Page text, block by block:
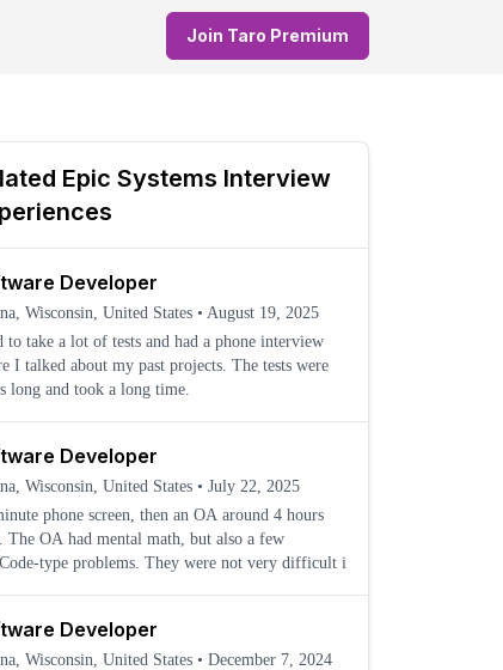
Join Taro Premium
Epic Systems Interview
Developer
Wisconsin, United States • August 19, 2025
to take a lot of tests and had a phone interview
I talked about my past projects. The tests were
long and took a long time.
Developer
Wisconsin, United States • July 22, 2025
phone screen, then an OA around 4 hours
type problems. They were not very difficult i
Developer
Wisconsin, United States • December 7, 2024